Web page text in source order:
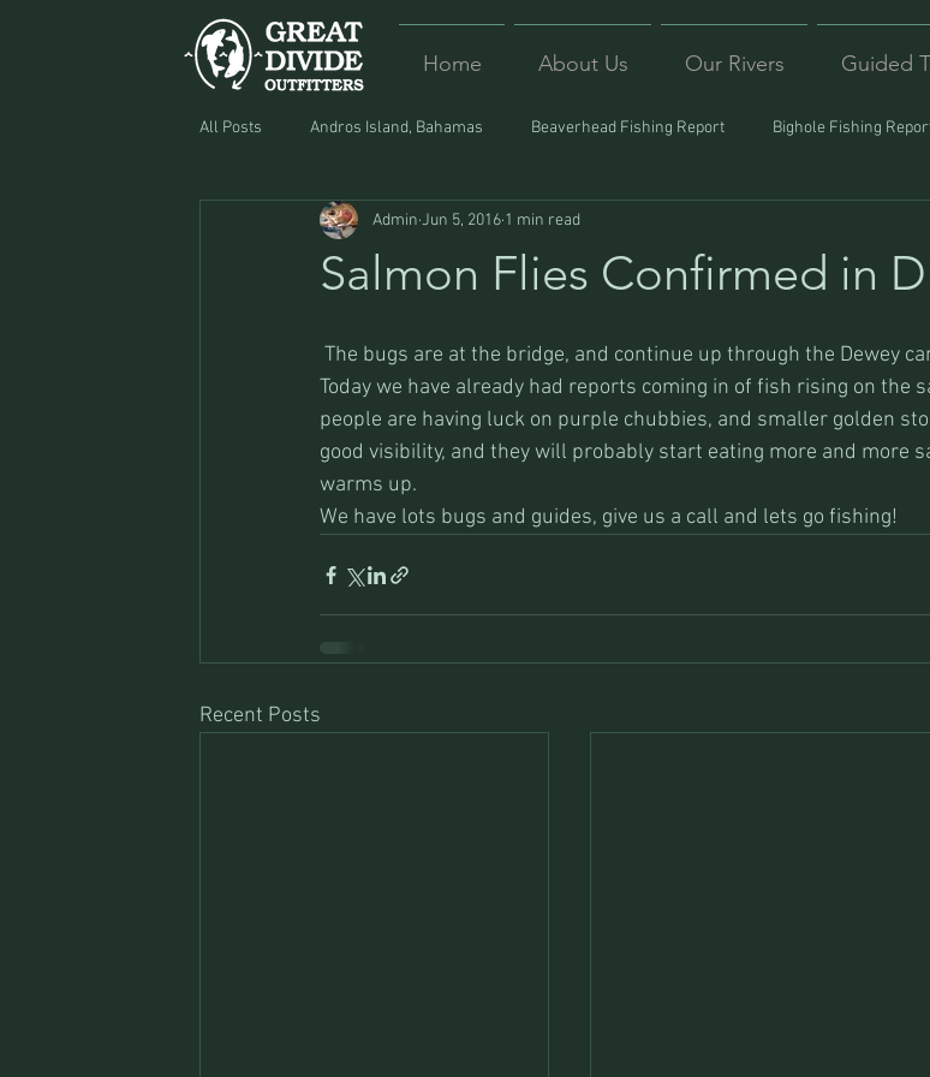
Home About Us Our Rivers Guided
All Posts Andros Island, Bahamas Beaverhead Fishing Report Bighole Fishing
Equipment Food Lost and Found
Salmon Flies Confirmed in
Admin Jun 5, 2016 1 min read
Today we have already had reports coming in of fish rising on the
people are having luck on purple chubbies, and smaller golden
good visibility, and they will probably start eating more and more
warms up.
We have lots bugs and guides, give us a call and lets go fishing!
Recent Posts